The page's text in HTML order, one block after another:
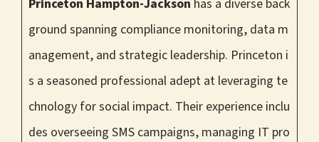
Princeton Hampton-Jackson has a diverse back
ground spanning compliance monitoring, data m
anagement, and strategic leadership. Princeton i
s a seasoned professional adept at leveraging te
chnology for social impact. Their experience inclu
des overseeing SMS campaigns, managing IT pro